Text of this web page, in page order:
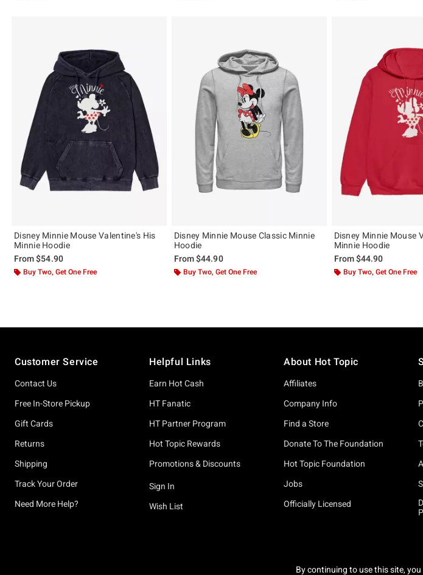
Disney Minnie Mouse Valentine's His
Minnie Hoodie
From$54.90
Buy Two, Get One Free
Disney Minnie Mouse Classic Minnie
Hoodie
From$44.90
Buy Two, Get One Free
Disney Minnie Mouse
Minnie Hoodie
From$44.90
Buy Two, Get One Free
Customer Service
Contact Us
Free In-Store Pickup
Gift Cards
Returns
Shipping
Track Your Order
Need More Help?
Helpful Links
Earn Hot Cash
HT Fanatic
HT Partner Program
Hot Topic Rewards
Promotions & Discounts
Sign In
Wish List
About Hot Topic
Affiliates
Company Info
Find a Store
Donate To The Foundation
Hot Topic Foundation
Jobs
Officially Licensed
By continuing to use this site,